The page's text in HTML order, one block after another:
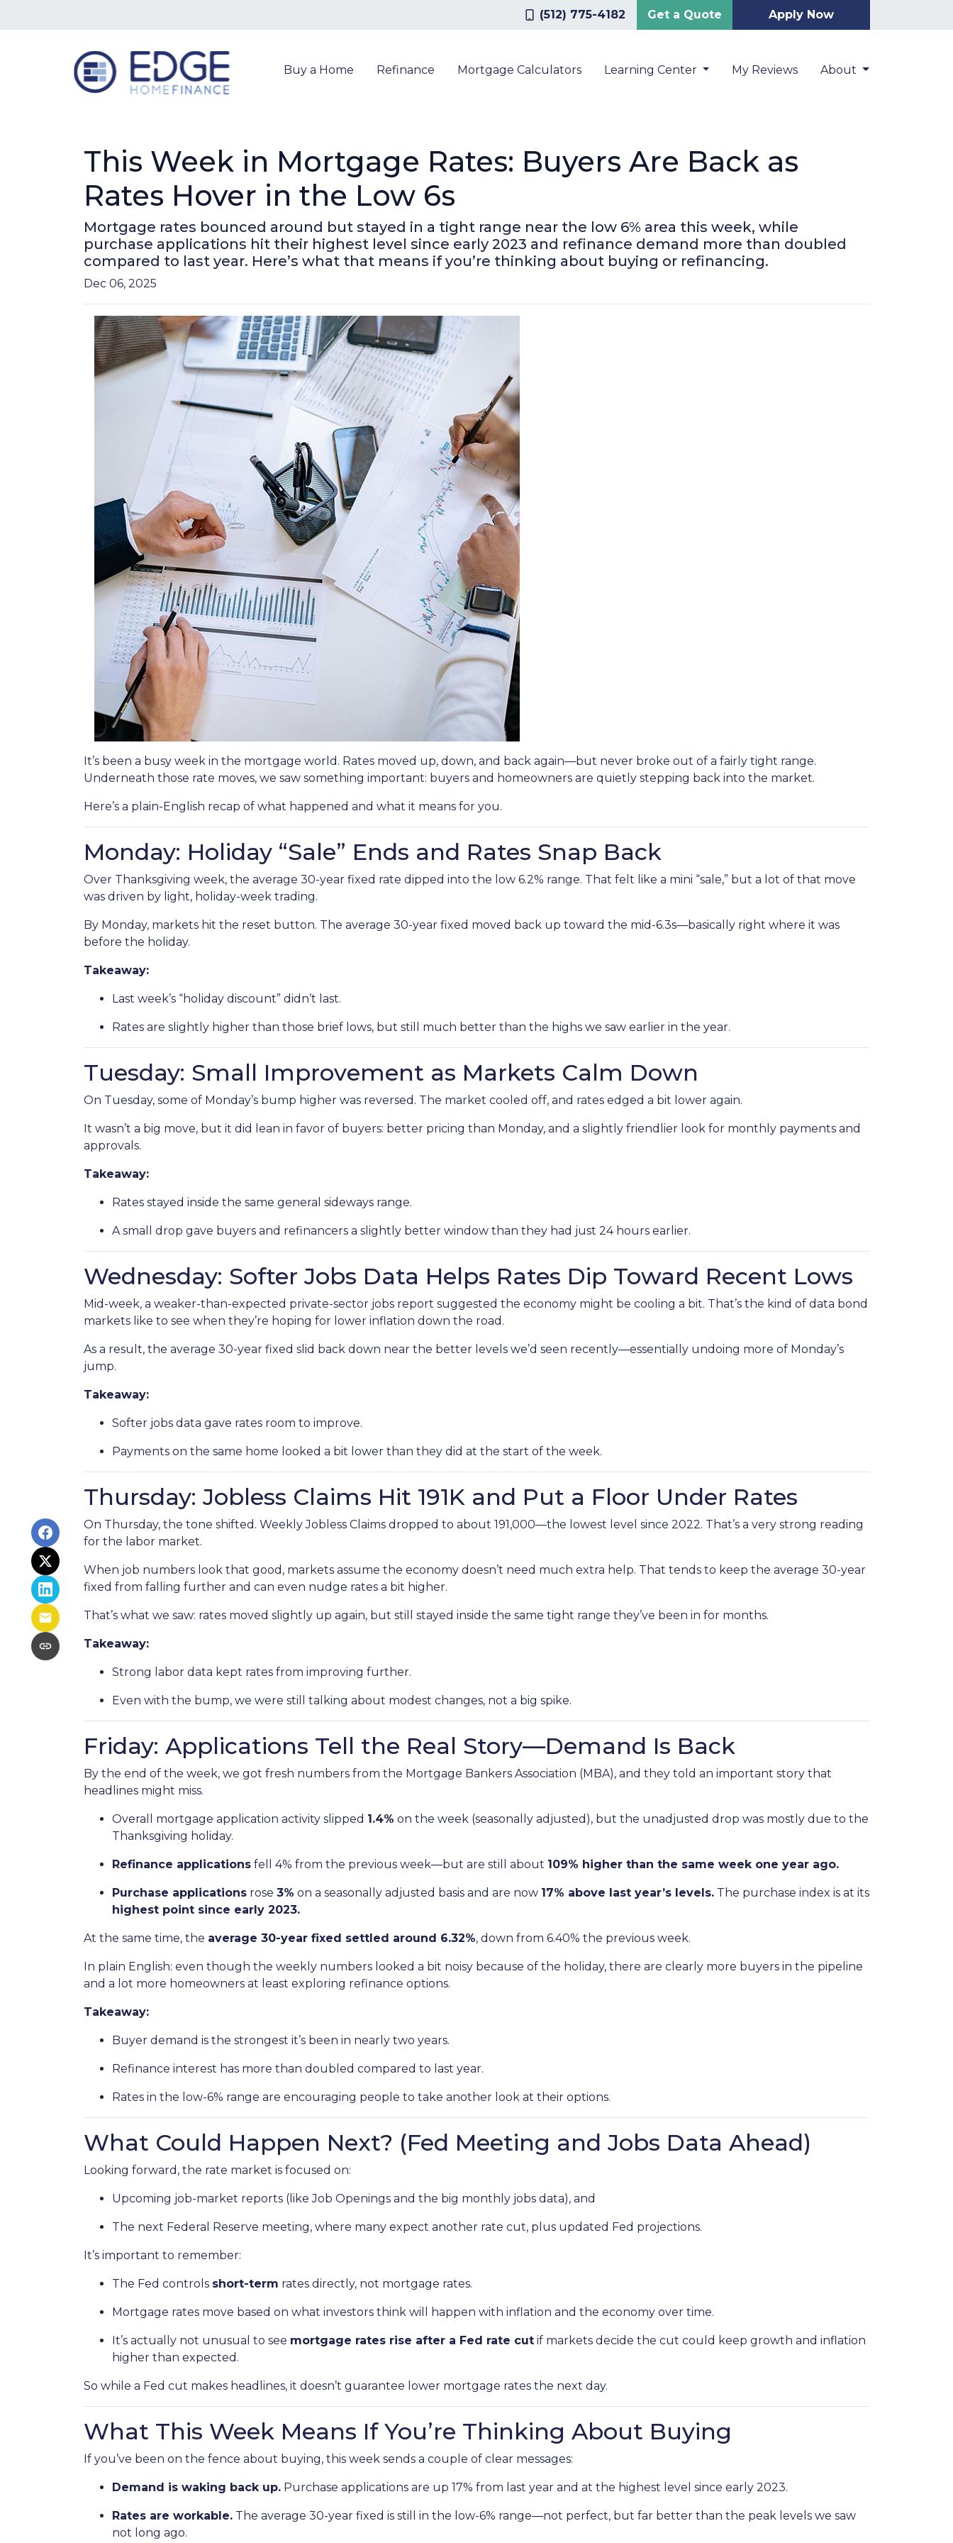
(512) 775-4182 Get a Quote Apply Now
Buy a Home Refinance Mortgage Calculators Learning Center My Reviews About
This Week in Mortgage Rates: Buyers Are Back as
Rates Hover in the Low 6s
Mortgage rates bounced around but stayed in a tight range near the low 6% area this week, while
purchase applications hit their highest level since early 2023 and refinance demand more than doubled
compared to last year. Here’s what that means if you’re thinking about buying or refinancing.
Dec 06, 2025
It’s been a busy week in the mortgage world. Rates moved up, down, and back again—but never broke out of a fairly tight range.
Underneath those rate moves, we saw something important: buyers and homeowners are quietly stepping back into the market.
Here’s a plain-English recap of what happened and what it means for you.
Monday: Holiday “Sale” Ends and Rates Snap Back
Over Thanksgiving week, the average 30-year fixed rate dipped into the low 6.2% range. That felt like a mini “sale,” but a lot of that move
was driven by light, holiday-week trading.
By Monday, markets hit the reset button. The average 30-year fixed moved back up toward the mid-6.3s—basically right where it was
before the holiday.
Takeaway:
Last week’s “holiday discount” didn’t last.
Rates are slightly higher than those brief lows, but still much better than the highs we saw earlier in the year.
Tuesday: Small Improvement as Markets Calm Down
On Tuesday, some of Monday’s bump higher was reversed. The market cooled off, and rates edged a bit lower again.
It wasn’t a big move, but it did lean in favor of buyers: better pricing than Monday, and a slightly friendlier look for monthly payments and
approvals.
Takeaway:
Rates stayed inside the same general sideways range.
A small drop gave buyers and refinancers a slightly better window than they had just 24 hours earlier.
Wednesday: Softer Jobs Data Helps Rates Dip Toward Recent Lows
Mid-week, a weaker-than-expected private-sector jobs report suggested the economy might be cooling a bit. That’s the kind of data bond
markets like to see when they’re hoping for lower inflation down the road.
As a result, the average 30-year fixed slid back down near the better levels we’d seen recently—essentially undoing more of Monday’s
jump.
Takeaway:
Softer jobs data gave rates room to improve.
Payments on the same home looked a bit lower than they did at the start of the week.
Thursday: Jobless Claims Hit 191K and Put a Floor Under Rates
On Thursday, the tone shifted. Weekly Jobless Claims dropped to about 191,000—the lowest level since 2022. That’s a very strong reading
for the labor market.
When job numbers look that good, markets assume the economy doesn’t need much extra help. That tends to keep the average 30-year
fixed from falling further and can even nudge rates a bit higher.
That’s what we saw: rates moved slightly up again, but still stayed inside the same tight range they’ve been in for months.
Takeaway:
Strong labor data kept rates from improving further.
Even with the bump, we were still talking about modest changes, not a big spike.
Friday: Applications Tell the Real Story—Demand Is Back
By the end of the week, we got fresh numbers from the Mortgage Bankers Association (MBA), and they told an important story that
headlines might miss.
Overall mortgage application activity slipped 1.4% on the week (seasonally adjusted), but the unadjusted drop was mostly due to the
Thanksgiving holiday.
Refinance applications fell 4% from the previous week—but are still about 109% higher than the same week one year ago.
Purchase applications rose 3% on a seasonally adjusted basis and are now 17% above last year’s levels. The purchase index is at its
highest point since early 2023.
At the same time, the average 30-year fixed settled around 6.32%, down from 6.40% the previous week.
In plain English: even though the weekly numbers looked a bit noisy because of the holiday, there are clearly more buyers in the pipeline
and a lot more homeowners at least exploring refinance options.
Takeaway:
Buyer demand is the strongest it’s been in nearly two years.
Refinance interest has more than doubled compared to last year.
Rates in the low-6% range are encouraging people to take another look at their options.
What Could Happen Next? (Fed Meeting and Jobs Data Ahead)
Looking forward, the rate market is focused on:
Upcoming job-market reports (like Job Openings and the big monthly jobs data), and
The next Federal Reserve meeting, where many expect another rate cut, plus updated Fed projections.
It’s important to remember:
The Fed controls short-term rates directly, not mortgage rates.
Mortgage rates move based on what investors think will happen with inflation and the economy over time.
It’s actually not unusual to see mortgage rates rise after a Fed rate cut if markets decide the cut could keep growth and inflation
higher than expected.
So while a Fed cut makes headlines, it doesn’t guarantee lower mortgage rates the next day.
What This Week Means If You’re Thinking About Buying
If you’ve been on the fence about buying, this week sends a couple of clear messages:
Demand is waking back up. Purchase applications are up 17% from last year and at the highest level since early 2023.
Rates are workable. The average 30-year fixed is still in the low-6% range—not perfect, but far better than the peak levels we saw
not long ago.